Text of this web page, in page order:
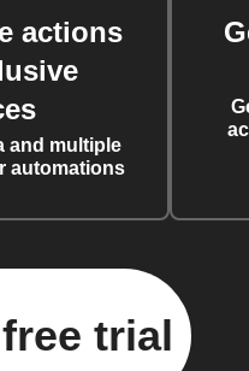
actions
and multiple
automations
trial